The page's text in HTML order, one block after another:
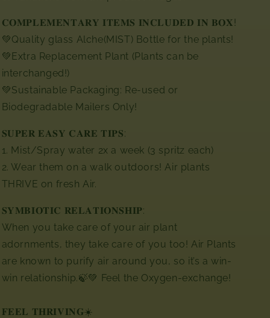
𝐂𝐎𝐌𝐏𝐋𝐄𝐌𝐄𝐍𝐓𝐀𝐑𝐘 𝐈𝐓𝐄𝐌𝐒 𝐈𝐍𝐂𝐋𝐔𝐃𝐄𝐃 𝐈𝐍 𝐁𝐎𝐗! ⁣⁣
💚Quality glass Alche(MIST) Bottle for the plants!⁣
💚Extra Replacement Plant (Plants can be
interchanged!)⁣
💚Sustainable Packaging: Re-used or
Biodegradable Mailers Only!
𝐒𝐔𝐏𝐄𝐑 𝐄𝐀𝐒𝐘 𝐂𝐀𝐑𝐄 𝐓𝐈𝐏𝐒:
1. Mist/Spray water 2x a week (3 spritz each)
2. Wear them on a walk outdoors! Air plants
THRIVE on fresh Air.
𝐒𝐘𝐌𝐁𝐈𝐎𝐓𝐈𝐂 𝐑𝐄𝐋𝐀𝐓𝐈𝐎𝐍𝐒𝐇𝐈𝐏:
When you take care of your air plant
adornments, they take care of you too! Air Plants
are known to purify air around you, so it’s a win-
win relationship.🍃💚 Feel the Oxygen-exchange!
𝐅𝐄𝐄𝐋 𝐓𝐇𝐑𝐈𝐕𝐈𝐍𝐆☀️